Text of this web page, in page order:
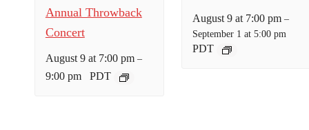
Annual Throwback
Concert
August 9 at 7:00 pm–
9:00 pm PDT
August 9 at 7:00 pm –
September 1 at 5:00 pm
PDT